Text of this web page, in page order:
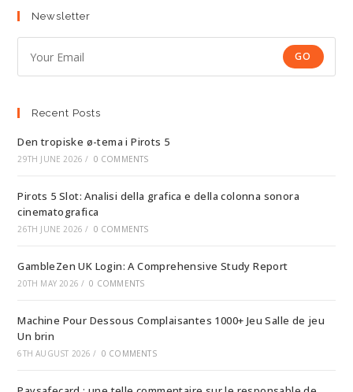
Newsletter
GO
Recent Posts
Den tropiske ø-tema i Pirots 5
29TH JUNE 2026 / 0 COMMENTS
Pirots 5 Slot: Analisi della grafica e della colonna sonora
cinematografica
26TH JUNE 2026 / 0 COMMENTS
GambleZen UK Login: A Comprehensive Study Report
20TH MAY 2026 / 0 COMMENTS
Machine Pour Dessous Complaisantes 1000+ Jeu Salle de jeu
Un brin
6TH AUGUST 2026 / 0 COMMENTS